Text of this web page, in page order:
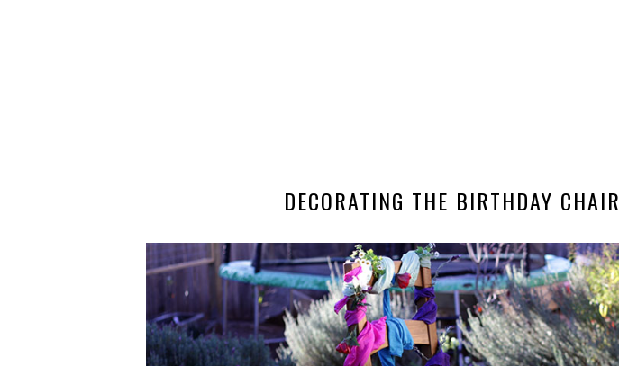
DECORATING THE BIRTHDAY CHAIR